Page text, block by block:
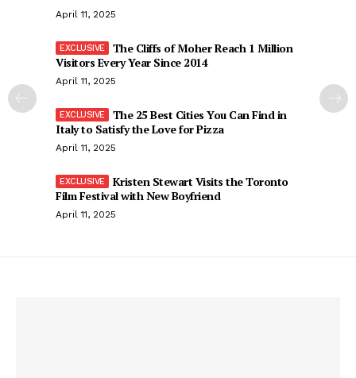
April 11, 2025
The Cliffs of Moher Reach 1 Million
Visitors Every Year Since 2014
April 11, 2025
The 25 Best Cities You Can Find in
Italy to Satisfy the Love for Pizza
April 11, 2025
Kristen Stewart Visits the Toronto
Film Festival with New Boyfriend
April 11, 2025